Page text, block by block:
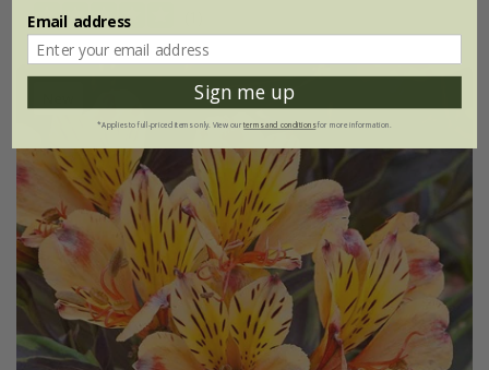
Email address
Sign me up
*Applies to full-priced items only. View ourterms and conditionsfor more information.